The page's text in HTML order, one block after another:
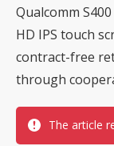
Qualcomm
HD IPS touch
contract-free
through
The article